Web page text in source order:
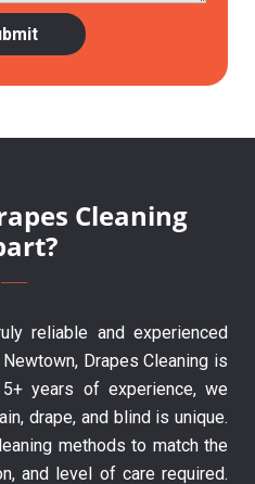
Cleaning
reliable and experienced
Drapes Cleaning is
years of experience, we
drape, and blind is unique.
methods to match the
and level of care required.